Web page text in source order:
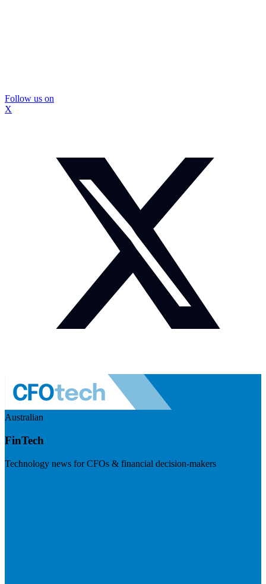
Follow us on
X
Australian
FinTech
Technology news for CFOs & financial decision-makers